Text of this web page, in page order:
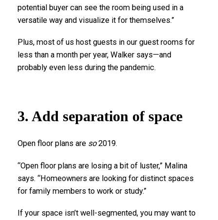
potential buyer can see the room being used in a
versatile way and visualize it for themselves.”
Plus, most of us host guests in our guest rooms for
less than a month per year, Walker says—and
probably even less during the pandemic.
3. Add separation of space
Open floor plans are so2019.
“Open floor plans are losing a bit of luster,” Malina
says. “Homeowners are looking for distinct spaces
for family members to work or study.”
If your space isn’t well-segmented, you may want to